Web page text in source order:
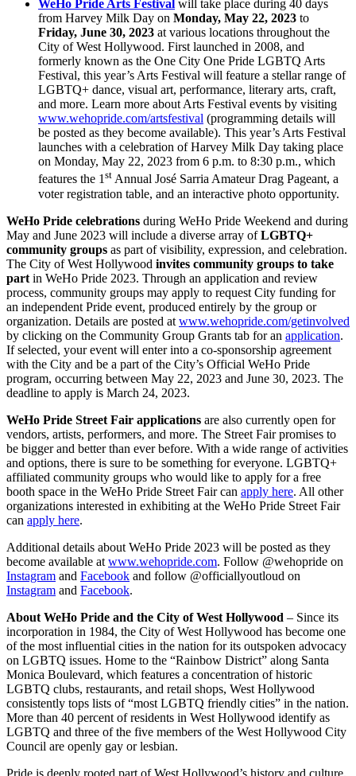
WeHo Pride Arts Festival will take place during 40 days
from Harvey Milk Day on Monday, May 22, 2023 to
Friday, June 30, 2023 at various locations throughout the
City of West Hollywood. First launched in 2008, and
formerly known as the One City One Pride LGBTQ Arts
Festival, this year’s Arts Festival will feature a stellar range of
LGBTQ+ dance, visual art, performance, literary arts, craft,
and more. Learn more about Arts Festival events by visiting
www.wehopride.com/artsfestival (programming details will
be posted as they become available). This year’s Arts Festival
launches with a celebration of Harvey Milk Day taking place
on Monday, May 22, 2023 from 6 p.m. to 8:30 p.m., which
features the 1st Annual José Sarria Amateur Drag Pageant, a
voter registration table, and an interactive photo opportunity.
WeHo Pride celebrations during WeHo Pride Weekend and during
May and June 2023 will include a diverse array ofLGBTQ+
community groups as part of visibility, expression, and celebration.
The City of West Hollywood invites community groups to take
part in WeHo Pride 2023. Through an application and review
process, community groups may apply to request City funding for
an independent Pride event, produced entirely by the group or
organization. Details are posted at www.wehopride.com/getinvolved
by clicking on the Community Group Grants tab for an application.
If selected, your event will enter into a co-sponsorship agreement
with the City and be a part of the City’s Official WeHo Pride
program, occurring between May 22, 2023 and June 30, 2023. The
deadline to apply is March 24, 2023.
WeHo Pride Street Fair applications are also currently open for
vendors, artists, performers, and more. The Street Fair promises to
be bigger and better than ever before. With a wide range of activities
and options, there is sure to be something for everyone. LGBTQ+
affiliated community groups who would like to apply for a free
booth space in the WeHo Pride Street Fair can apply here. All other
organizations interested in exhibiting at the WeHo Pride Street Fair
can apply here.
Additional details about WeHo Pride 2023 will be posted as they
become available at www.wehopride.com. Follow @wehopride on
Instagram and Facebook and follow @officiallyoutloud on
Instagram and Facebook.
About WeHo Pride and the City of West Hollywood – Since its
incorporation in 1984, the City of West Hollywood has become one
of the most influential cities in the nation for its outspoken advocacy
on LGBTQ issues. Home to the “Rainbow District” along Santa
Monica Boulevard, which features a concentration of historic
LGBTQ clubs, restaurants, and retail shops, West Hollywood
consistently tops lists of “most LGBTQ friendly cities” in the nation.
More than 40 percent of residents in West Hollywood identify as
LGBTQ and three of the five members of the West Hollywood City
Council are openly gay or lesbian.
Pride is deeply rooted part of West Hollywood’s history and culture.